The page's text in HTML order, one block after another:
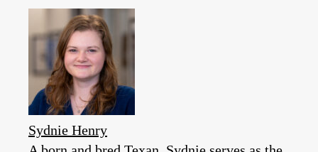
Sydnie Henry